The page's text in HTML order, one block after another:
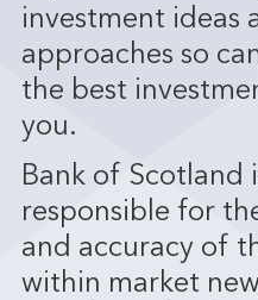
investment ideas
approaches so
the best
you.
Bank of Scotland
responsible for
and accuracy of
within market